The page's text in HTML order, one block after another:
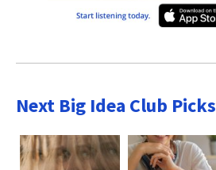
Next Big Idea Club Picks